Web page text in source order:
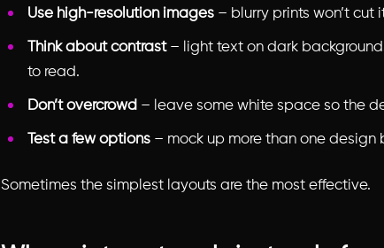
Use high-resolution images – blurry prints won’t cut
Think about contrast– light text on dark
to read.
Don’t overcrowd – leave some white space so the
Test a few options – mock up more than one design
Sometimes the simplest layouts are the most effective.